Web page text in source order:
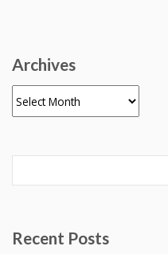
Archives
Recent Posts